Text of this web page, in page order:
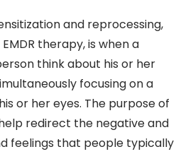
and reprocessing,
therapy, is when a
think about his or her
focusing on a
or her eyes. The purpose of
redirect the negative and
feelings that people typically